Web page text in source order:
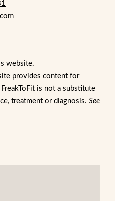
website.
provides content for
is not a substitute
treatment or diagnosis. See